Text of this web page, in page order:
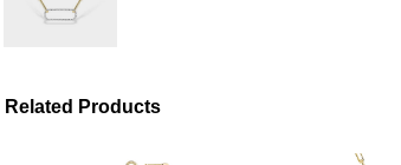
Related Products